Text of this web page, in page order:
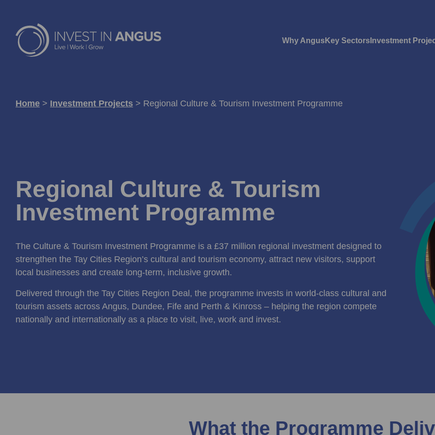
Why AngusKey Sectors Investment
Home > Investment Projects > Regional Culture & Tourism Investment Programme
Regional Culture & Tourism
Investment Programme
The Culture & Tourism Investment Programme is a £37 million regional investment designed to
strengthen the Tay Cities Region’s cultural and tourism economy, attract new visitors, support
local businesses and create long‑term, inclusive growth.
Delivered through the Tay Cities Region Deal, the programme invests in world‑class cultural and
tourism assets across Angus, Dundee, Fife and Perth & Kinross – helping the region compete
nationally and internationally as a place to visit, live, work and invest.
What the Programme